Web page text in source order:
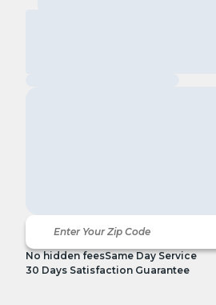
No hidden feesSame Day Service
30 Days Satisfaction Guarantee